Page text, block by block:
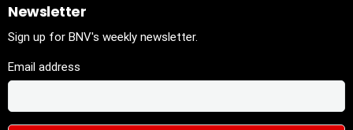
Newsletter
Sign up for BNV's weekly newsletter.
Email address